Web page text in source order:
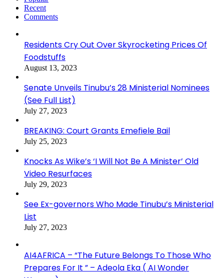
Recent
Comments
Residents Cry Out Over Skyrocketing Prices Of
Foodstuffs
August 13, 2023
Senate Unveils Tinubu’s 28 Ministerial Nominees
(See Full List)
July 27, 2023
BREAKING: Court Grants Emefiele Bail
July 25, 2023
Knocks As Wike’s ‘I Will Not Be A Minister’ Old
Video Resurfaces
July 29, 2023
See Ex-governors Who Made Tinubu’s Ministerial
List
July 27, 2023
AI4AFRICA – “The Future Belongs To Those Who
Prepares For It ” – Adeola Eka ( AI Wonder